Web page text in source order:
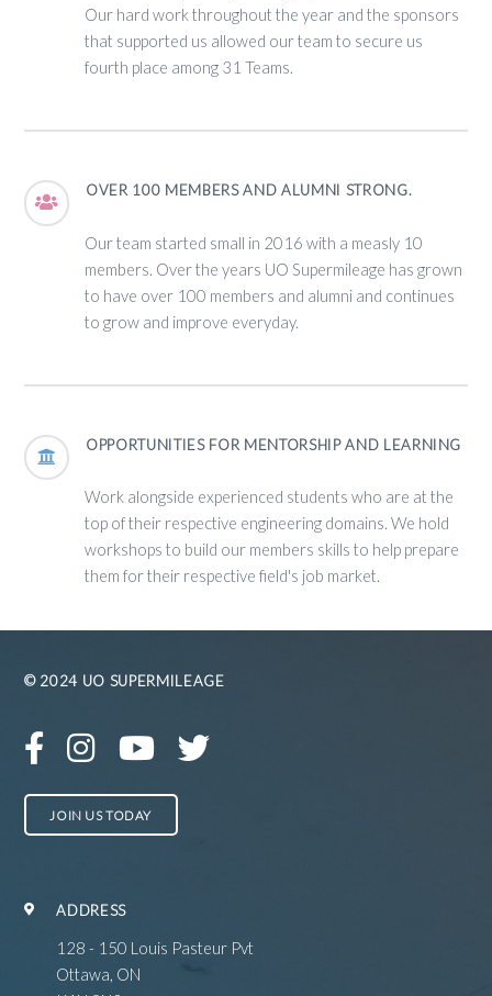
Our hard work throughout the year and the sponsors
that supported us allowed our team to secure us
fourth place among 31 Teams.
OVER 100 MEMBERS AND ALUMNI STRONG.
Our team started small in 2016 with a measly 10
members. Over the years UO Supermileage has grown
to have over 100 members and alumni and continues
to grow and improve everyday.
OPPORTUNITIES FOR MENTORSHIP AND LEARNING
Work alongside experienced students who are at the
top of their respective engineering domains. We hold
workshops to build our members skills to help prepare
them for their respective field's job market.
© 2024 UO SUPERMILEAGE
JOIN US TODAY
ADDRESS
128 - 150 Louis Pasteur Pvt
Ottawa, ON